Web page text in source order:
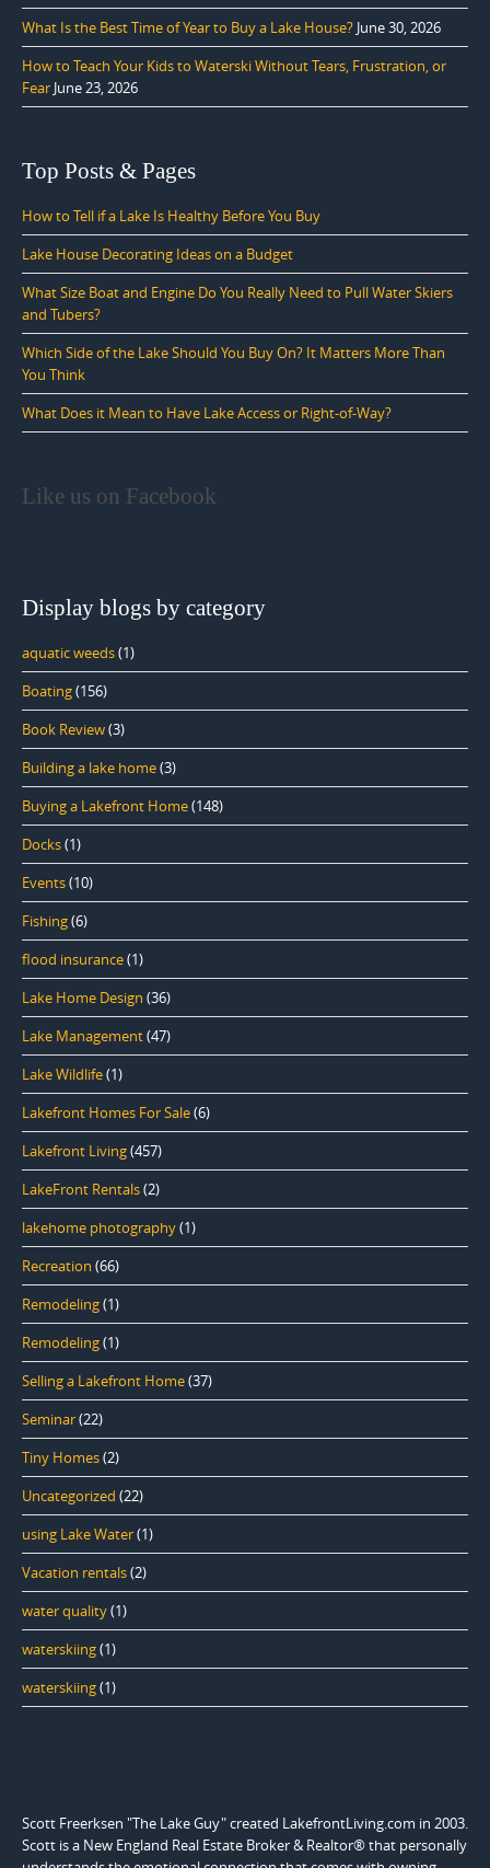
What Is the Best Time of Year to Buy a Lake House? June 30, 2026
How to Teach Your Kids to Waterski Without Tears, Frustration, or
Fear June 23, 2026
Top Posts & Pages
How to Tell if a Lake Is Healthy Before You Buy
Lake House Decorating Ideas on a Budget
What Size Boat and Engine Do You Really Need to Pull Water Skiers
and Tubers?
Which Side of the Lake Should You Buy On? It Matters More Than
You Think
What Does it Mean to Have Lake Access or Right-of-Way?
Like us on Facebook
Display blogs by category
aquatic weeds(1)
Boating(156)
Book Review(3)
Building a lake home(3)
Buying a Lakefront Home(148)
Docks(1)
Events(10)
Fishing(6)
flood insurance(1)
Lake Home Design (36)
Lake Management(47)
Lake Wildlife(1)
Lakefront Homes For Sale(6)
Lakefront Living(457)
LakeFront Rentals(2)
lakehome photography(1)
Recreation (66)
Remodeling(1)
Remodeling(1)
Selling a Lakefront Home(37)
Seminar(22)
Tiny Homes(2)
Uncategorized (22)
using Lake Water(1)
Vacation rentals(2)
water quality(1)
waterskiing(1)
waterskiing(1)
Scott Freerksen "The Lake Guy" created LakefrontLiving.com in 2003.
Scott is a New England Real Estate Broker & Realtor® that personally